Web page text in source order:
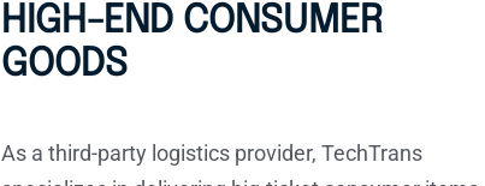
HIGH-END CONSUMER
GOODS
As a third-party logistics provider, TechTrans